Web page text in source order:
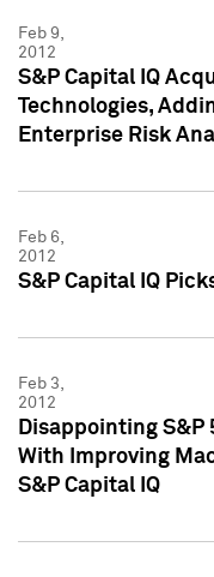
Feb 9,
2012
S&P Capital IQ
Technologies,
Enterprise Risk
Feb 6,
2012
S&P Capital IQ
Feb 3,
2012
Disappointing S&P
With Improving
S&P Capital IQ